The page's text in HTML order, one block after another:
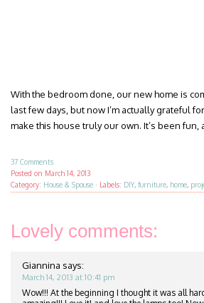
With the bedroom done, our new home is
last few days, but now I’m actually grateful
make this house truly our own. It’s been fun,
37 Comments
Posted on March 14, 2013
Category: House & Spouse · Labels: DIY, furniture, home,
Lovely comments:
Giannina says:
March 14, 2013 at 10:41 pm
Wow!!! At the beginning I thought it was all